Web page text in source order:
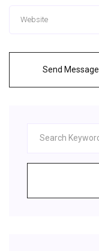
Send Message